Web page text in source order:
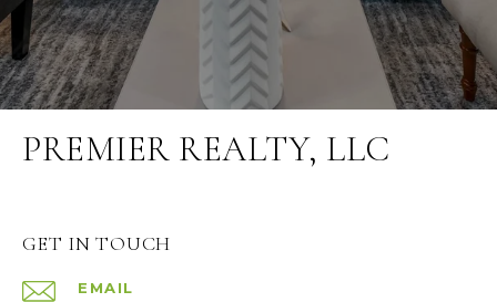
PREMIER REALTY, LLC
GET IN TOUCH
EMAIL